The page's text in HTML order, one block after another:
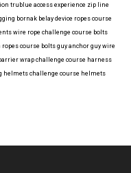
trublue access experience zip line
bornak belay device ropes course
wire rope challenge course bolts
ropes course bolts guy anchor guy wire
wrap challenge course harness
helmets challenge course helmets